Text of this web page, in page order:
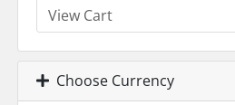
Choose Currency